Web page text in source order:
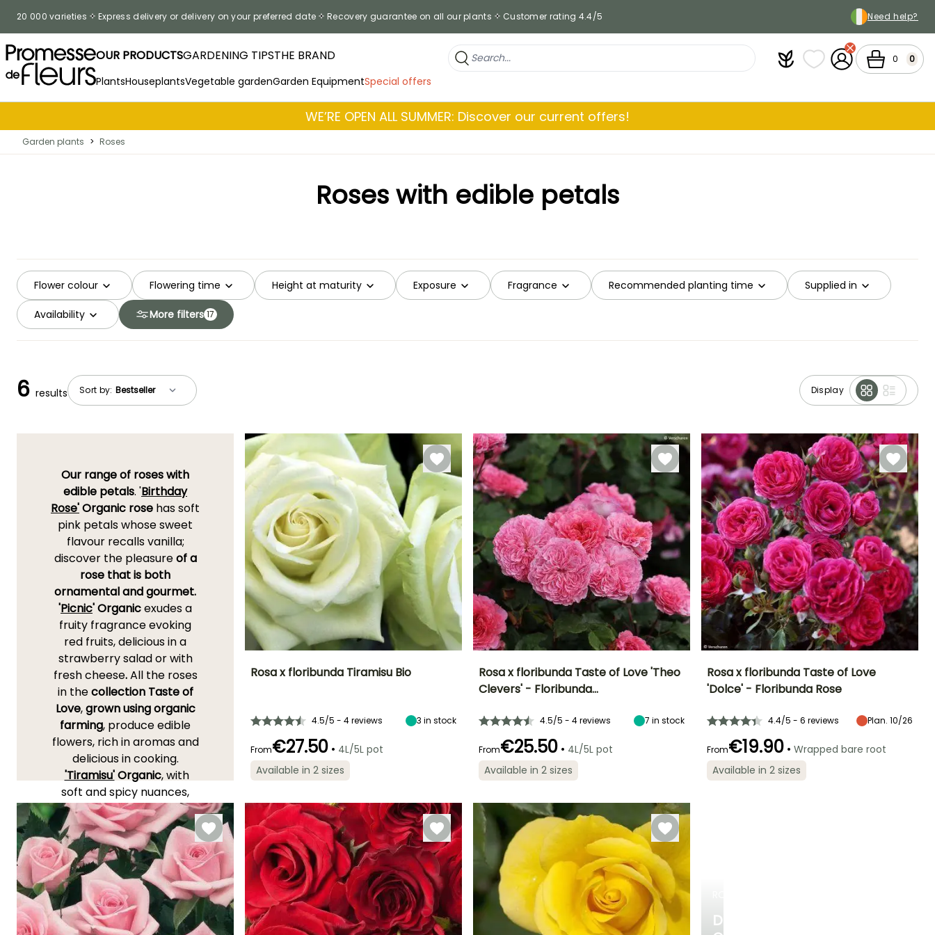
20 000 varieties Express delivery or delivery on your preferred date Recovery guarantee on all our plants Customer rating 4.4/5 Need help?
OUR PRODUCTSGARDENING TIPSTHE BRAND
PlantsHouseplantsVegetable gardenGarden EquipmentSpecial offers
PlantfitMy wish lists
My Account
Cart 0 0
WE’RE OPEN ALL SUMMER: Discover our current offers!
Garden plants > Roses
Roses with edible petals
Flower colour Flowering time Height at maturity Exposure Fragrance Recommended planting time Supplied in
Availability More filters 17
Sort by: Display
6 results
Our range of roses with
edible petals. 'Birthday
Rose'Organic rose has soft
pink petals whose sweet
flavour recalls vanilla;
discover the pleasureof a
rose that is both
ornamental and gourmet.
'Picnic' Organicexudes a
fruity fragrance evoking
red fruits, delicious in a
strawberry salad or with
fresh cheese.All the roses
in thecollection Taste of
Love,grown using organic
farming, produce edible
flowers, rich in aromas and
delicious in cooking.
'Tiramisu'Organic, with
soft and spicy nuances,
perfectly accompanies
chocolate or coffee
desserts. Also discover
'Romantic Date'Organic
with its seductive, floral
and sweet fragrance, ideal
for infusions or in a cocktail.
As forTaste of Love 'Dolce',
DISCOVER
Flowering time
Recommended
planting time
April,
September to
December
Rosa x floribunda Tiramisu Bio
4.5/5 - 4 reviews 3 in stock
From€27.50 • 4L/5L pot
Available in 2 sizes
shade
Recommended
January to
April,
September to
December
-20.5°C
Rosa x floribunda Taste of Love 'Theo
Clevers' - Floribunda…
4.5/5 - 4 reviews 7 in stock
From€25.50 • 4L/5L pot
Available in 2 sizes
Flowering time
Recommended
planting time
Rosa x floribunda Taste of Love
'Dolce' - Floribunda Rose
4.4/5 - 6 reviews Plan. 10/26
From€19.90 • Wrapped bare root
Available in 2 sizes